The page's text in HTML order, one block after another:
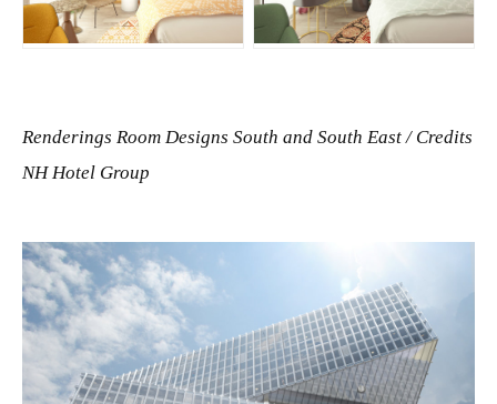
JPG JPG
Renderings Room Designs South and South East / Credits
NH Hotel Group